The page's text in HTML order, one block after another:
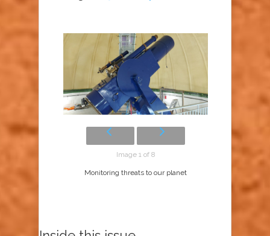
Image 1 of 8
Monitoring threats to our planet